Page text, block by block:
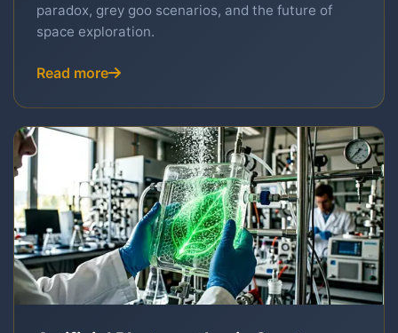
paradox, grey goo scenarios, and the future of
space exploration.
Read more